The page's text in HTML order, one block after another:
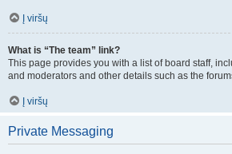
Į viršų
What is “The team” link?
This page provides you with a list of board staff,
and moderators and other details such as the
Į viršų
Private Messaging